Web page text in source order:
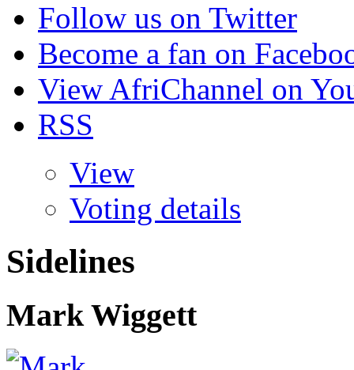
Follow us on Twitter
Become a fan on
View AfriChannel on
RSS
View
Voting details
Sidelines
Mark Wiggett